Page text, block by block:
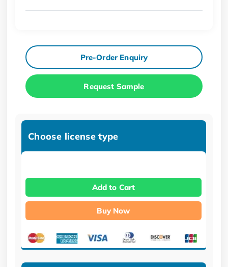
Pre-Order Enquiry
Request Sample
Choose license type
Add to Cart
Buy Now